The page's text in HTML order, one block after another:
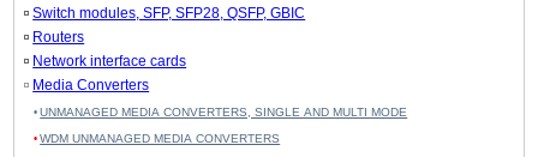
Switch modules, SFP, SFP28, QSFP, GBIC
Routers
Network interface cards
Media Converters
UNMANAGED MEDIA CONVERTERS, SINGLE AND MULTI MODE
WDM UNMANAGED MEDIA CONVERTERS